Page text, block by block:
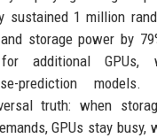
sustained 1 million
storage power by
additional GPUs,
prediction
truth: when
GPUs stay busy,